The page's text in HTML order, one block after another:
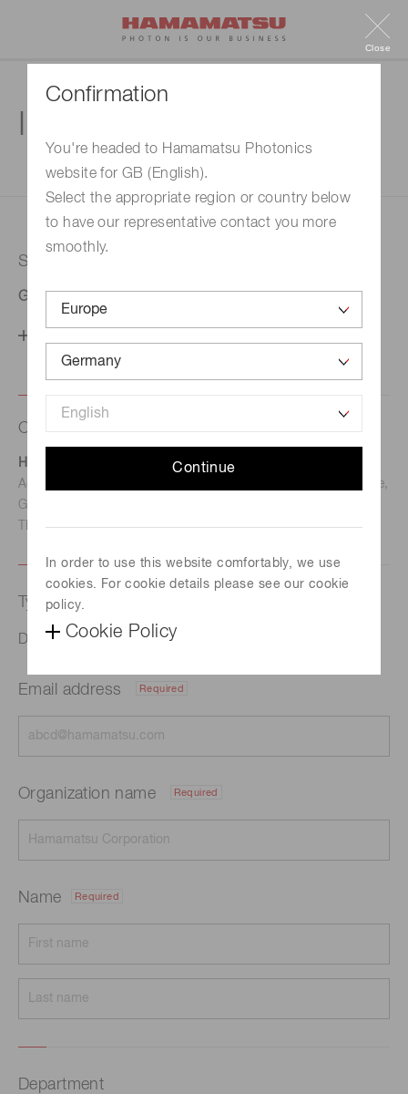
Confirmation
You're headed to Hamamatsu Photonics
website for GB (English).
Select the appropriate region or country below
to have our representative contact you more
smoothly.
Continue
In order to use this website comfortably, we use
cookies. For cookie details please see our cookie
policy.
Cookie Policy
Close
1. Enter your inquiry
Selected country
Germany
Contact us
Hamamatsu Photonics Deutschland GmbH
Address: Arzbergerstr. 10, D-82211 Herrsching am Ammersee,
Germany
TEL: (49)8152-375-0 / FAX: (49)8152-265-8
Type of request
Digital Beam Shaping for High Power Lasers
Email address Required
Organization name Required
Name Required
Department